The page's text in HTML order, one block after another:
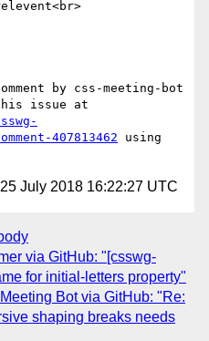
by css-meeting-bot
407813462 using
July 2018 16:22:27 UTC
via GitHub: "[csswg-
for initial-letters property"
Bot via GitHub: "Re:
shaping breaks needs